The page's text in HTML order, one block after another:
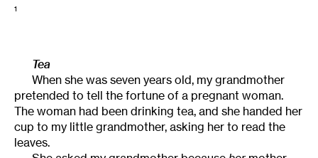
1
Tea
When she was seven years old, my grandmother
pretended to tell the fortune of a pregnant woman.
The woman had been drinking tea, and she handed her
cup to my little grandmother, asking her to read the
leaves.